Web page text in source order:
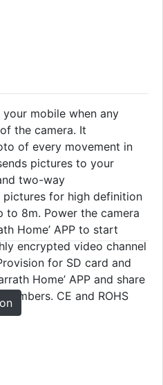
mobile when any
the camera. It
of every movement in
pictures to your
two-way
pictures for high definition
to 8m. Power the camera
Home’ APP to start
encrypted video channel
for SD card and
Home’ APP and share
CE and ROHS